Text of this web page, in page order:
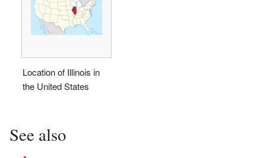
Location of Illinois in
the United States
See also